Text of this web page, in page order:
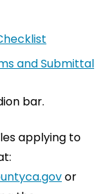
and Submittal
bar.
applying to
or